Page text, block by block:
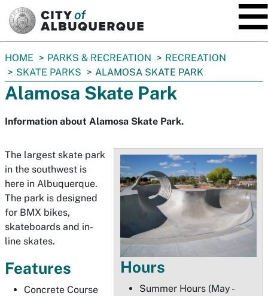
You
are
here:
HOME PARKS & RECREATION
RECREATION
SKATE PARKS
ALAMOSA SKATE PARK
Alamosa Skate Park
Information about Alamosa Skate Park.
Hours
Summer Hours (May -
The largest skate park
in the southwest is
here in Albuquerque.
The park is designed
for BMX bikes,
skateboards and in-
line skates.
Features
Concrete Course